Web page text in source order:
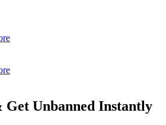
Unbanned Instantly